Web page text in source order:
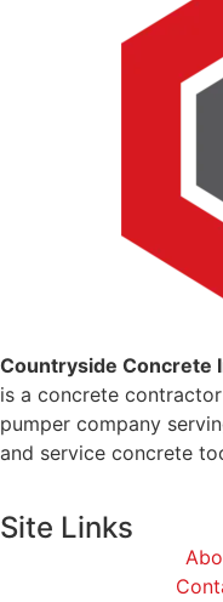
Countryside Concrete
is a concrete
pumper company
and service concrete
Site Links